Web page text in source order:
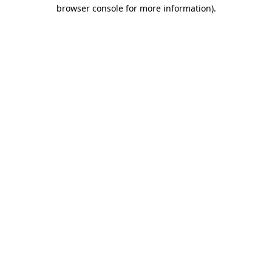
browser console for more information).